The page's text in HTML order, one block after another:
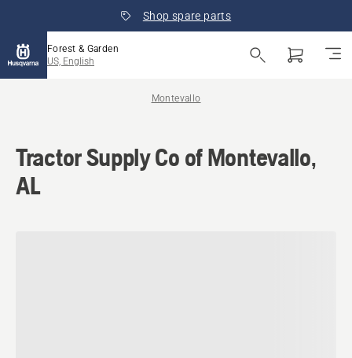
Shop spare parts
Forest & Garden
US, English
Montevallo
Tractor Supply Co of Montevallo,
AL